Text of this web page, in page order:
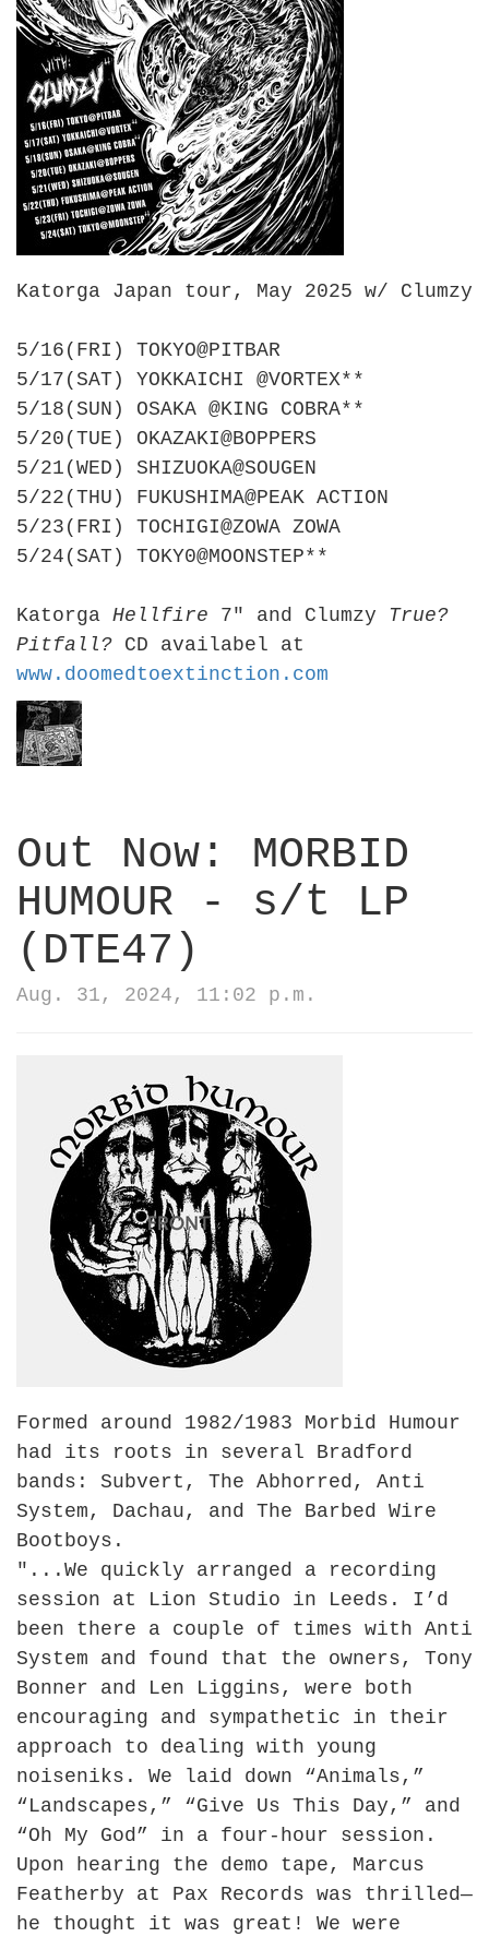
Katorga Japan tour, May 2025 w/ Clumzy
5/16(FRI) TOKYO@PITBAR
5/17(SAT) YOKKAICHI @VORTEX**
5/18(SUN) OSAKA @KING COBRA**
5/20(TUE) OKAZAKI@BOPPERS
5/21(WED) SHIZUOKA@SOUGEN
5/22(THU) FUKUSHIMA@PEAK ACTION
5/23(FRI) TOCHIGI@ZOWA ZOWA
5/24(SAT) TOKY0@MOONSTEP**
Katorga Hellfire 7" and Clumzy True?
Pitfall? CD availabel at
www.doomedtoextinction.com
Out Now: MORBID
HUMOUR - s/t LP
(DTE47)
Aug. 31, 2024, 11:02 p.m.
Formed around 1982/1983 Morbid Humour
had its roots in several Bradford
bands: Subvert, The Abhorred, Anti
System, Dachau, and The Barbed Wire
Bootboys.
"... We quickly arranged a recording
session at Lion Studio in Leeds. I’d
been there a couple of times with Anti
System and found that the owners, Tony
Bonner and Len Liggins, were both
encouraging and sympathetic in their
approach to dealing with young
noiseniks. We laid down “Animals,”
“Landscapes,” “Give Us This Day,” and
“Oh My God” in a four-hour session.
Upon hearing the demo tape, Marcus
Featherby at Pax Records was thrilled—
he thought it was great! We were